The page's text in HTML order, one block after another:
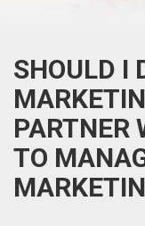
SHOULD I
PARTNER
TO